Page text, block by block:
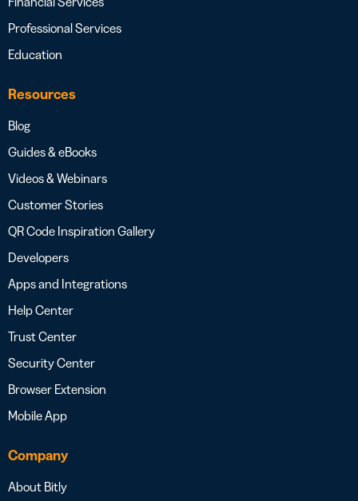
Professional Services
Education
Resources
Blog
Guides & eBooks
Videos & Webinars
Customer Stories
QR Code Inspiration Gallery
Developers
Apps and Integrations
Help Center
Trust Center
Security Center
Browser Extension
Mobile App
Company
About Bitly